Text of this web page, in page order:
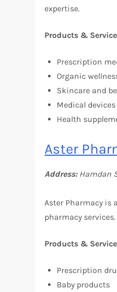
expertise.
Products &
Prescription
Organic
Skincare and
Medical devices
Health
Aster
Address:Hamdan
Aster Pharmacy is
pharmacy services.
Products &
Prescription
Baby products